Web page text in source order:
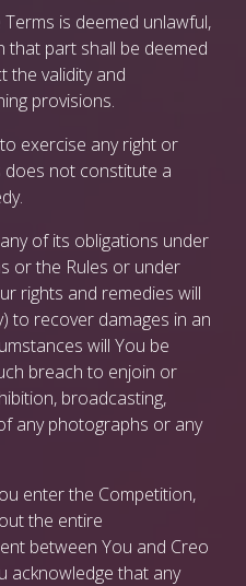
is deemed unlawful,
part shall be deemed
the validity and
provisions.
exercise any right or
does not constitute a
of its obligations under
or the Rules or under
rights and remedies will
to recover damages in an
will You be
breach to enjoin or
broadcasting,
any photographs or any
enter the Competition,
the entire
between You and Creo
acknowledge that any